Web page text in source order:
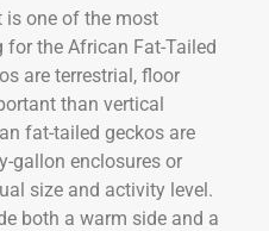
is one of the most
for the African Fat-Tailed
are terrestrial, floor
than vertical
fat-tailed geckos are
gallon enclosures or
size and activity level.
both a warm side and a